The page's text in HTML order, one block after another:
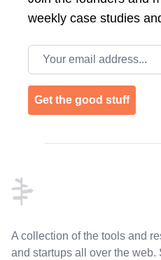
weekly case studies
Email address
Get the good stuff
A collection of the tools and
and startups all over the